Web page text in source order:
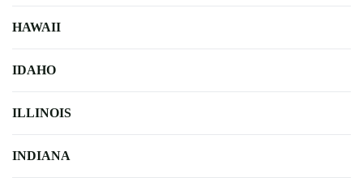
HAWAII
IDAHO
ILLINOIS
INDIANA